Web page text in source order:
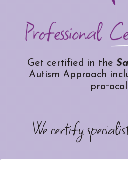
Get certified in the
Autism Approach
protocol.
We certify